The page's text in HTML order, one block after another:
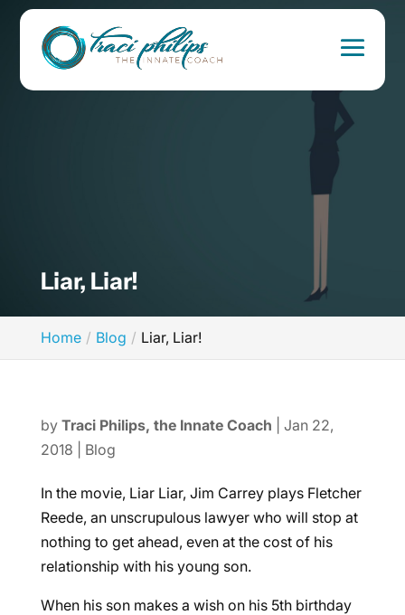
Liar, Liar!
Home Blog Liar, Liar!
by Traci Philips, the Innate Coach
Jan 22,
2018
Blog
In the movie, Liar Liar, Jim Carrey plays Fletcher
Reede, an unscrupulous lawyer who will stop at
nothing to get ahead, even at the cost of his
relationship with his young son.
When his son makes a wish on his 5th birthday